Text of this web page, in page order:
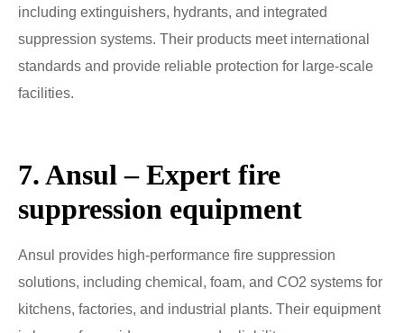
including extinguishers, hydrants, and integrated
suppression systems. Their products meet international
standards and provide reliable protection for large-scale
facilities.
7. Ansul – Expert fire
suppression equipment
Ansul provides high-performance fire suppression
solutions, including chemical, foam, and CO2 systems for
kitchens, factories, and industrial plants. Their equipment